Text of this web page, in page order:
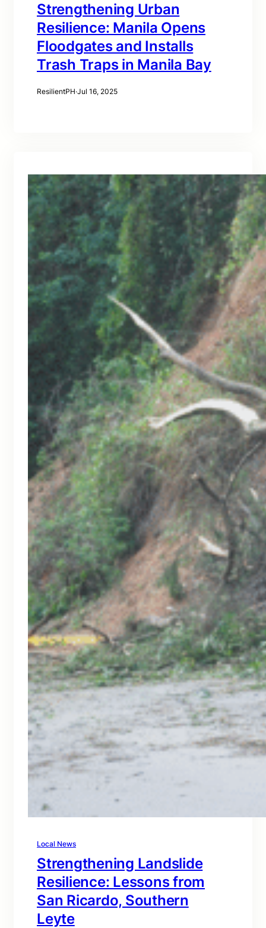
Strengthening Urban
Resilience: Manila Opens
Floodgates and Installs
Trash Traps in Manila Bay
ResilientPH·Jul 16, 2025
Local News
Strengthening Landslide
Resilience: Lessons from
San Ricardo, Southern
Leyte